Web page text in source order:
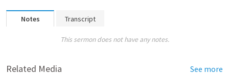
Notes Transcript
This sermon does not have any notes.
Related Media See more